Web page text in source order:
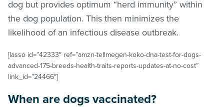
dog but provides optimum “herd immunity” within
the dog population. This then minimizes the
likelihood of an infectious disease outbreak.
[lasso id=”42333″ ref=”amzn-tellmegen-koko-dna-test-for-dogs-
advanced-175-breeds-health-traits-reports-updates-at-no-cost”
link_id=”24466″]
When are dogs vaccinated?